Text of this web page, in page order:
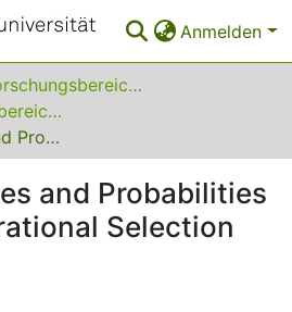
Anmelden
Sonderforschungsbereiche
Sonderforschungsbereich (SFB) 531
Takeover Times and Probabilities of Non-Generational Selection Rules
and Probabilities
Selection